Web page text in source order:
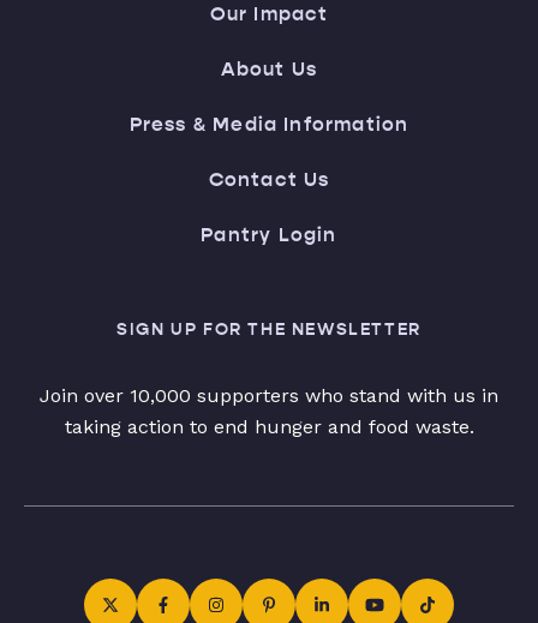
Our Impact
About Us
Press & Media Information
Contact Us
Pantry Login
SIGN UP FOR THE NEWSLETTER
Join over 10,000 supporters who stand with us in
taking action to end hunger and food waste.